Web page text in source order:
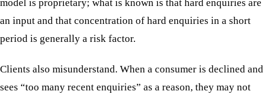
model is proprietary; what is known is that hard enquiries are
an input and that concentration of hard enquiries in a short
period is generally a risk factor.
Clients also misunderstand. When a consumer is declined and
sees “too many recent enquiries” as a reason, they may not